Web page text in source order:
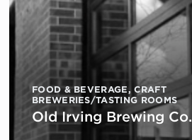
FOOD & BEVERAGE,CRAFT
BREWERIES/TASTING ROOMS
Old Irving Brewing Co.